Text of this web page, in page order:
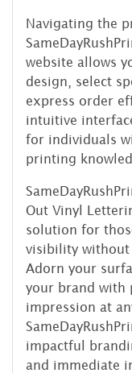
Navigating the
website allows
design, select
express order
intuitive
for individuals
printing
Out Vinyl
solution for
visibility without
Adorn your
your brand with
impression at
impactful
and immediate